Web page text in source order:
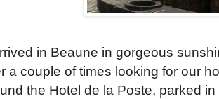
in Beaune in gorgeous
a couple of times looking for our
the Hotel de la Poste, parked